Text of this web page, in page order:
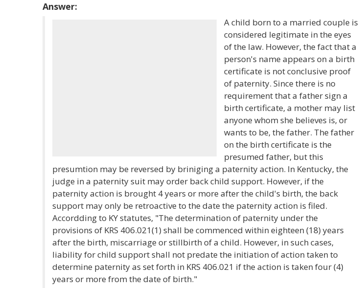
Answer:
A child born to a married couple is
considered legitimate in the eyes
of the law. However, the fact that a
person's name appears on a birth
certificate is not conclusive proof
of paternity. Since there is no
requirement that a father sign a
birth certificate, a mother may list
anyone whom she believes is, or
wants to be, the father. The father
on the birth certificate is the
presumed father, but this
presumtion may be reversed by briniging a paternity action. In Kentucky, the
judge in a paternity suit may order back child support. However, if the
paternity action is brought 4 years or more after the child's birth, the back
support may only be retroactive to the date the paternity action is filed.
Accordding to KY statutes, "The determination of paternity under the
provisions of KRS 406.021(1) shall be commenced within eighteen (18) years
after the birth, miscarriage or stillbirth of a child. However, in such cases,
liability for child support shall not predate the initiation of action taken to
determine paternity as set forth in KRS 406.021 if the action is taken four (4)
years or more from the date of birth."